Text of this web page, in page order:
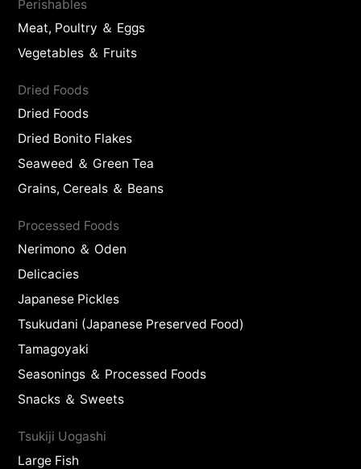
Perishables
Meat, Poultry ＆ Eggs
Vegetables ＆ Fruits
Dried Foods
Dried Foods
Dried Bonito Flakes
Seaweed ＆ Green Tea
Grains, Cereals ＆ Beans
Processed Foods
Nerimono ＆ Oden
Delicacies
Japanese Pickles
Tsukudani (Japanese Preserved Food)
Tamagoyaki
Seasonings ＆ Processed Foods
Snacks ＆ Sweets
Tsukiji Uogashi
Large Fish